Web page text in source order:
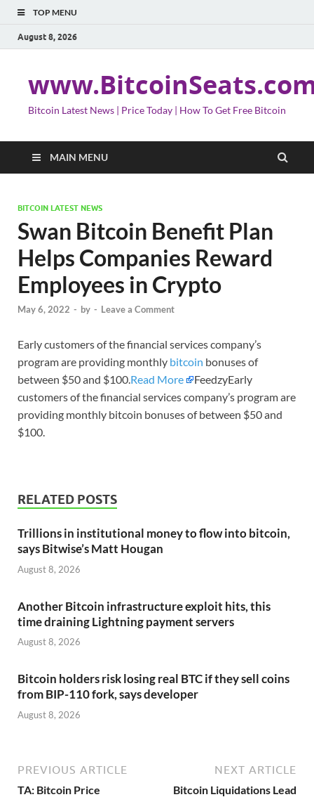
TOP MENU
August 8, 2026
Bitcoin Latest News | Price Today | How To Get Free Bitcoin
MAIN MENU
BITCOIN LATEST NEWS
Swan Bitcoin Benefit Plan
Helps Companies Reward
Employees in Crypto
May 6, 2022 - by - Leave a Comment
Early customers of the financial services company’s
program are providing monthly bitcoin bonuses of
between $50 and $100.Read More
FeedzyEarly
customers of the financial services company’s program are
providing monthly bitcoin bonuses of between $50 and
$100.
RELATED POSTS
Trillions in institutional money to flow into bitcoin,
says Bitwise’s Matt Hougan
August 8, 2026
Another Bitcoin infrastructure exploit hits, this
time draining Lightning payment servers
August 8, 2026
Bitcoin holders risk losing real BTC if they sell coins
from BIP-110 fork, says developer
August 8, 2026
PREVIOUS ARTICLE
TA: Bitcoin Price
NEXT ARTICLE
Bitcoin Liquidations Lead